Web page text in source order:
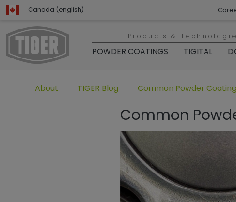
Canada (english)
Products &
POWDER COATINGS TIGITAL
Untermenü öffnen für „www.tiger-coatings.com“
About Untermenü öffnen für „TIGER Group“
TIGER Blog Untermenü öffnen für
Common Powder
Common